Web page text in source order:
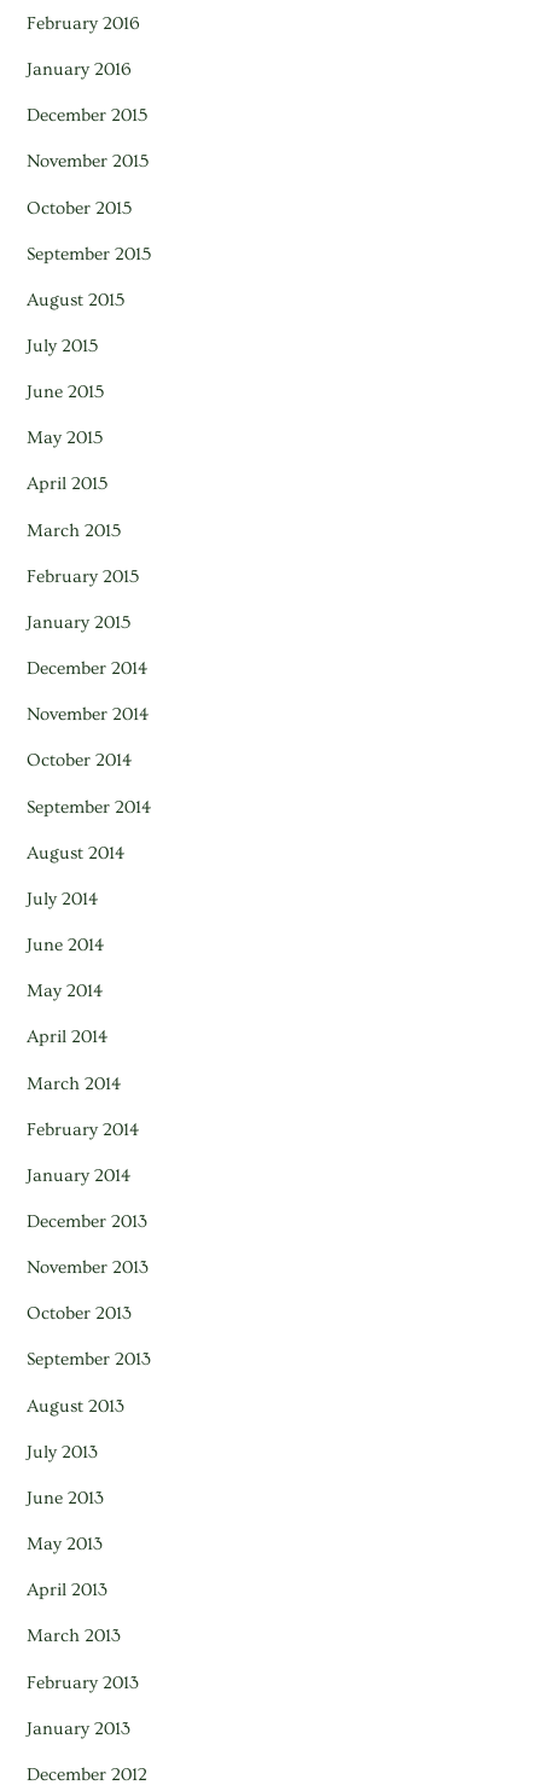
February 2016
January 2016
December 2015
November 2015
October 2015
September 2015
August 2015
July 2015
June 2015
May 2015
April 2015
March 2015
February 2015
January 2015
December 2014
November 2014
October 2014
September 2014
August 2014
July 2014
June 2014
May 2014
April 2014
March 2014
February 2014
January 2014
December 2013
November 2013
October 2013
September 2013
August 2013
July 2013
June 2013
May 2013
April 2013
March 2013
February 2013
January 2013
December 2012